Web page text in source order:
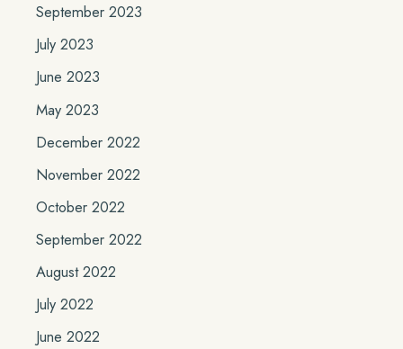
September 2023
July 2023
June 2023
May 2023
December 2022
November 2022
October 2022
September 2022
August 2022
July 2022
June 2022